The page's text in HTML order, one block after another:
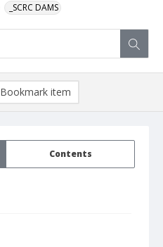
_SCRC DAMS
Contents
Bookmark item